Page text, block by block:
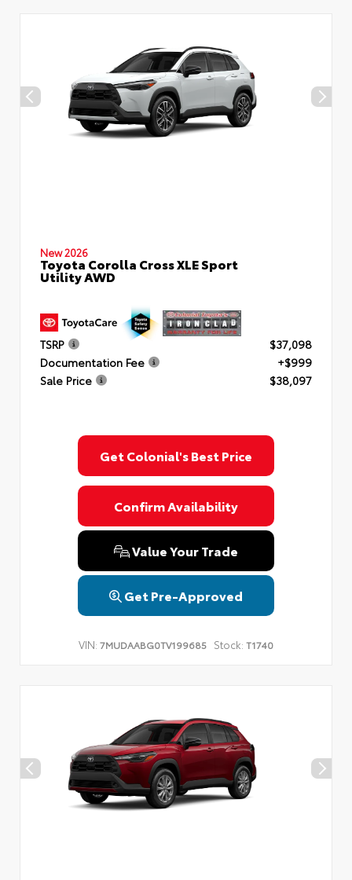
New 2026
Toyota Corolla Cross XLE Sport
Utility AWD
TSRP
$37,098
Documentation Fee
+$999
Sale Price
$38,097
Get Colonial's Best Price
Confirm Availability
Value Your Trade
Get Pre-Approved
VIN: 7MUDAABG0TV199685 Stock: T1740